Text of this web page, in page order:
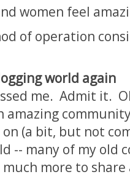
women feel
of operation
world again
me. Admit it.
amazing
on (a bit, but not
-- many of my old
much more to